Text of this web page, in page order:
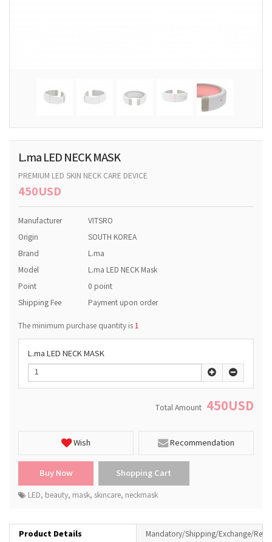
L.ma LED NECK MASK
PREMIUM LED SKIN NECK CARE DEVICE
450USD
Manufacturer VITSRO
Origin SOUTH KOREA
Brand L.ma
Model L.ma LED NECK Mask
Point 0 point
Shipping Fee Payment upon order
The minimum purchase quantity is 1
L.ma LED NECK MASK
Total Amount 450USD
Wish Recommendation
LED, beauty, mask, skincare, neckmask
Product Details Mandatory/Shipping/Exchange/